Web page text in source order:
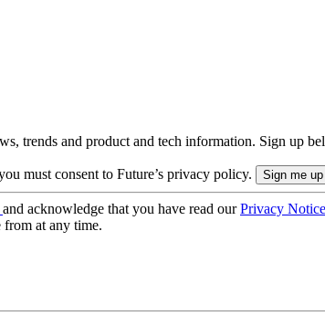
trends and product and tech information. Sign up
must consent to Future’s privacy policy.
and acknowledge that you have read ourPrivacy Notice
from at any time.